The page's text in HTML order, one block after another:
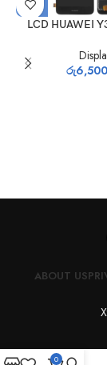
LCD HUAWEI
රු
ABOUT US
0